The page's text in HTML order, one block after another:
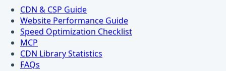
CDN & CSP Guide
Website Performance Guide
Speed Optimization Checklist
MCP
CDN Library Statistics
FAQs